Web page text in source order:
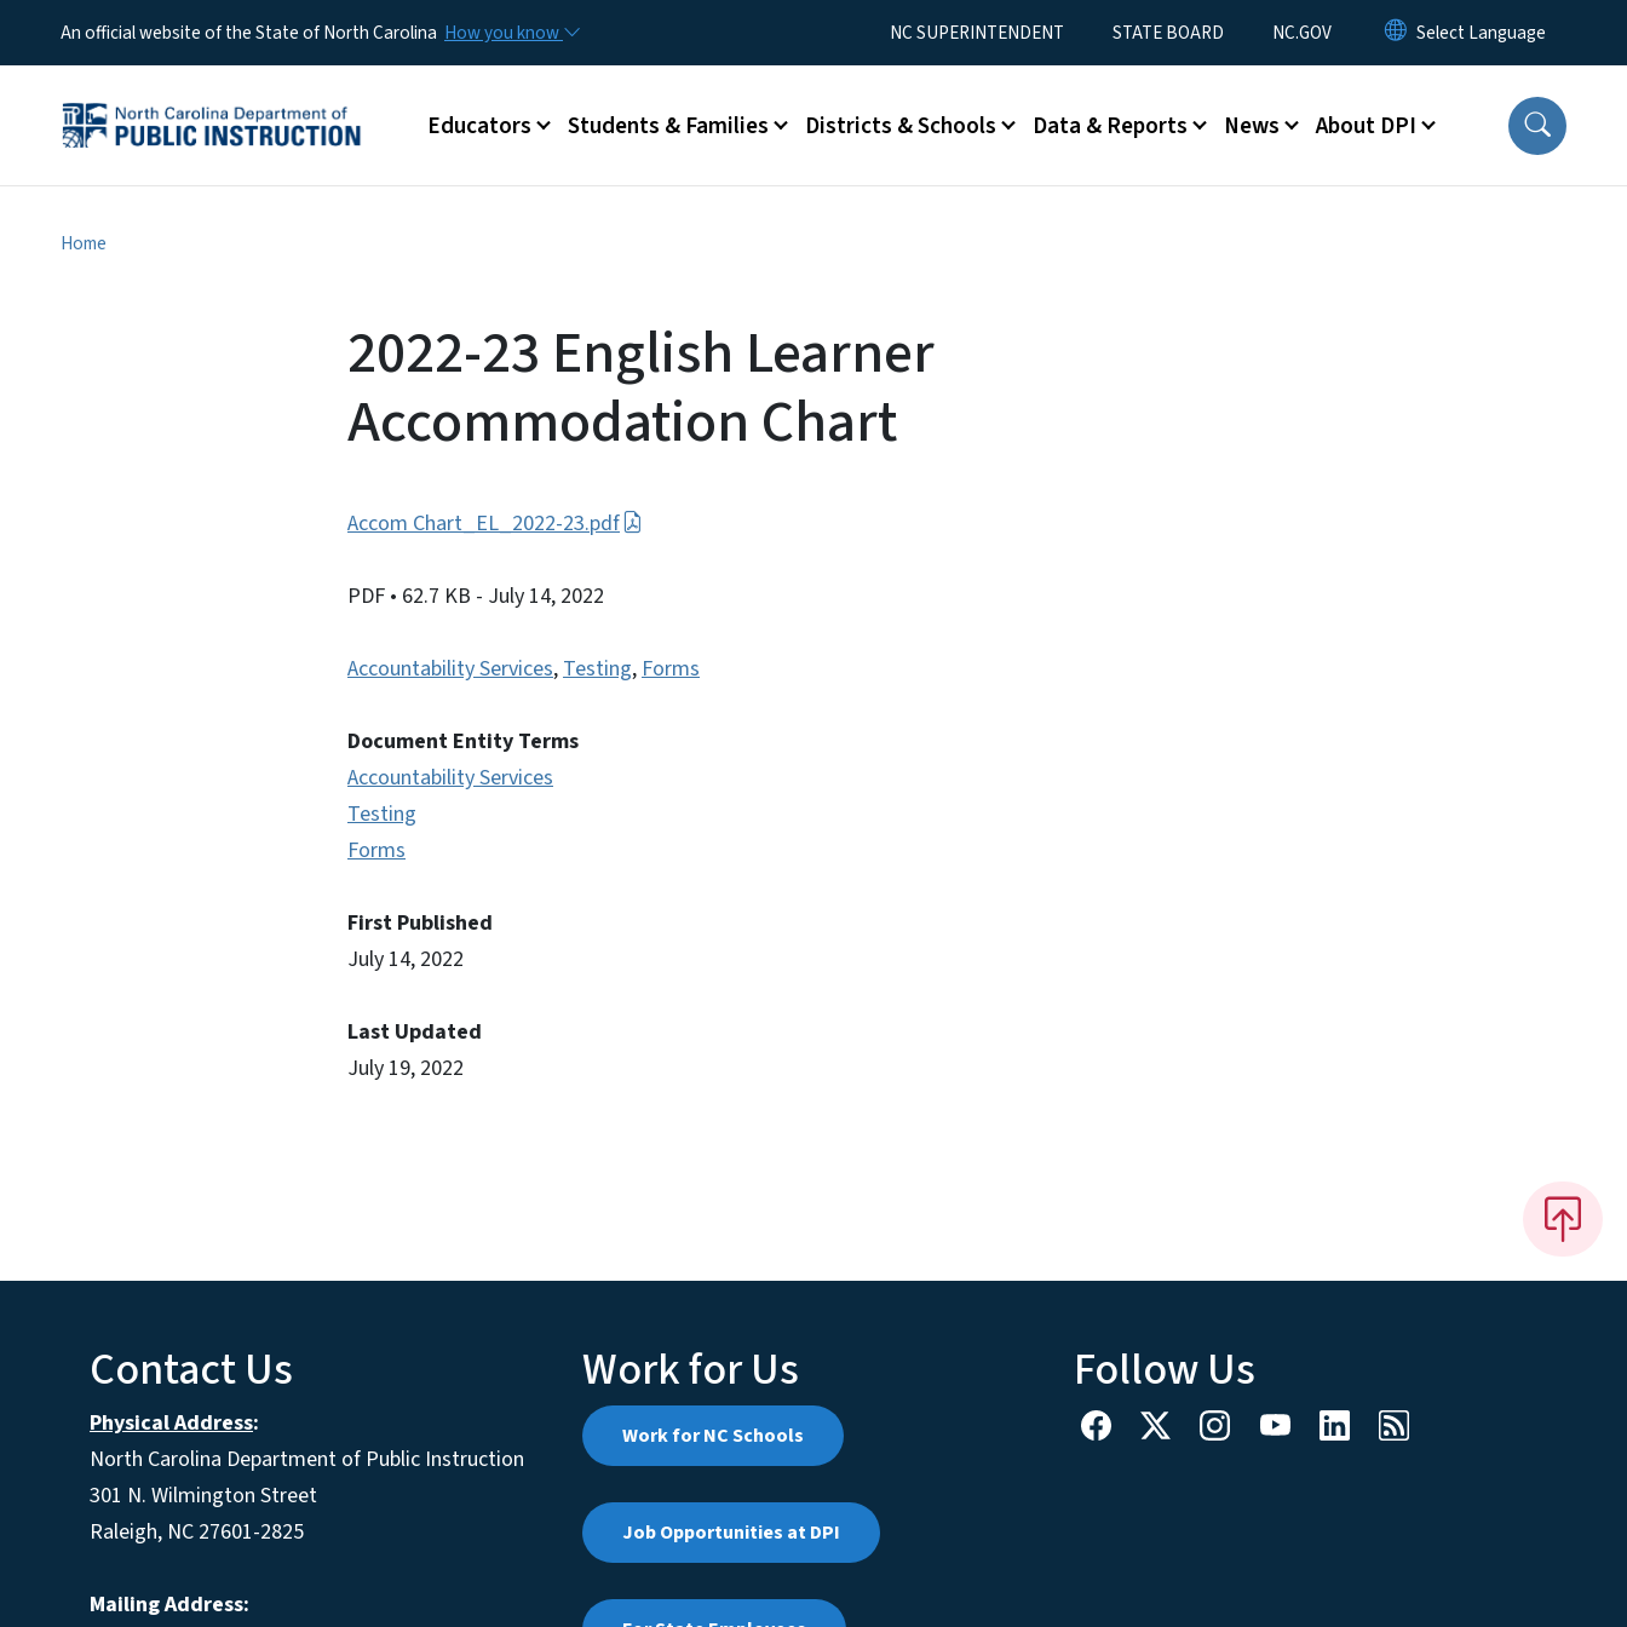
An official website of the State of North Carolina How you know Utility MenuNC SUPERINTENDENT STATE BOARD NC.GOV
Main menu
Educators Students & Families Districts & Schools Data & Reports News About DPI
Home
2022-23 English Learner
Accommodation Chart
Accom Chart_EL_2022-23.pdf
PDF • 62.7 KB - July 14, 2022
Accountability Services,Testing,Forms
Document Entity Terms
Accountability Services
Testing
Forms
First Published
July 14, 2022
Last Updated
July 19, 2022
Contact Us
Physical Address:
North Carolina Department of Public Instruction
301 N. Wilmington Street
Raleigh, NC 27601-2825
Mailing Address:
Work for Us
Work for NC Schools
Job Opportunities at DPI
Follow Us